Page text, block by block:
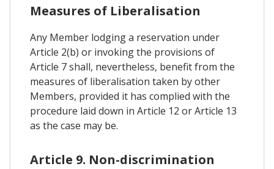
Measures of Liberalisation
Any Member lodging a reservation under
Article 2(b) or invoking the provisions of
Article 7 shall, nevertheless, benefit from the
measures of liberalisation taken by other
Members, provided it has complied with the
procedure laid down in Article 12 or Article 13
as the case may be.
Article 9. Non-discrimination